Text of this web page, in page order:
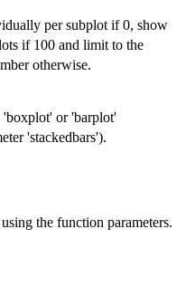
per subplot if 0, show
if 100 and limit to the
otherwise.
'boxplot' or 'barplot'
'stackedbars').
the function parameters.